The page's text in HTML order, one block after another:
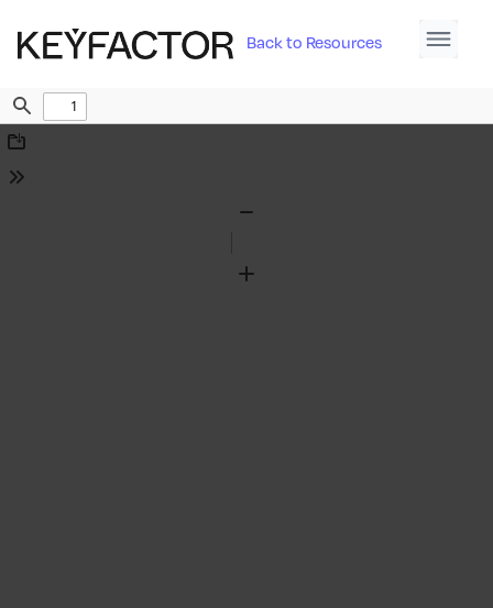
Back to Resources
Find
Download
Tools
Zoom